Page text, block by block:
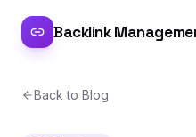
Backlink
Back to Blog